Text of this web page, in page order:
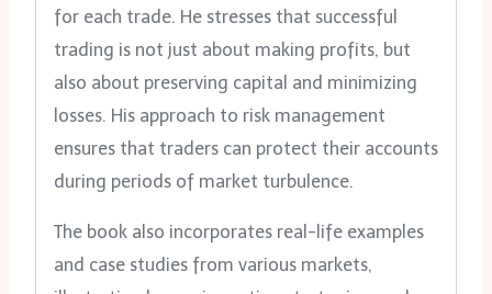
for each trade. He stresses that successful
trading is not just about making profits, but
also about preserving capital and minimizing
losses. His approach to risk management
ensures that traders can protect their accounts
during periods of market turbulence.
The book also incorporates real-life examples
and case studies from various markets,